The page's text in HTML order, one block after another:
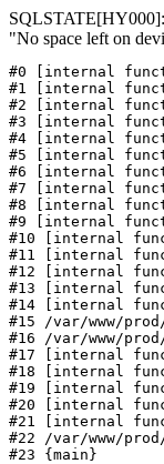
SQLSTATE[HY000]:
"No space left on
#0 [internal
#1 [internal
#2 [internal
#3 [internal
#4 [internal
#5 [internal
#6 [internal
#7 [internal
#8 [internal
#9 [internal
#10 [internal
#11 [internal
#12 [internal
#13 [internal
#14 [internal
#15 /var/www/
#16 /var/www/
#17 [internal
#18 [internal
#19 [internal
#20 [internal
#21 [internal
#22 /var/www/
#23 {main}